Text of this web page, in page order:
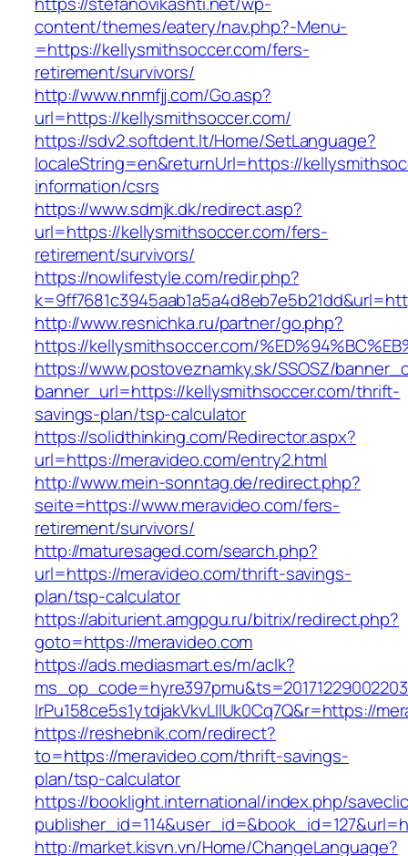
content/themes/eatery/nav.php?-Menu-
=https://kellysmithsoccer.com/fers-
retirement/survivors/
http://www.nnmfjj.com/Go.asp?
url=https://kellysmithsoccer.com/
https://sdv2.softdent.lt/Home/SetLanguage?
localeString=en&returnUrl=https://
information/csrs
https://www.sdmjk.dk/redirect.asp?
url=https://kellysmithsoccer.com/fers-
retirement/survivors/
https://nowlifestyle.com/redir.php?
http://www.resnichka.ru/partner/go.php?
https://kellysmithsoccer.com/
https://www.postoveznamky.sk/SSOSZ/
banner_url=https://kellysmithsoccer.com/thrift-
savings-plan/tsp-calculator
https://solidthinking.com/Redirector.aspx?
url=https://meravideo.com/entry2.html
http://www.mein-sonntag.de/redirect.php?
seite=https://www.meravideo.com/fers-
retirement/survivors/
http://maturesaged.com/search.php?
url=https://meravideo.com/thrift-savings-
plan/tsp-calculator
https://abiturient.amgpgu.ru/bitrix/redirect.php?
goto=https://meravideo.com
https://ads.mediasmart.es/m/aclk?
lrPu158ce5s1ytdjakVkvLIIUk0Cq7Q&r=https://
https://reshebnik.com/redirect?
to=https://meravideo.com/thrift-savings-
plan/tsp-calculator
https://booklight.international/index.php/
http://market.kisvn.vn/Home/ChangeLanguage?